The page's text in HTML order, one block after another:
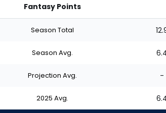
Fantasy Points
Season Total
Season Avg.
Projection Avg. -
2025 Avg.